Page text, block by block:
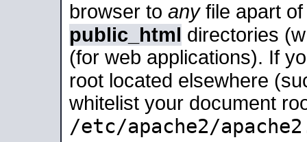
browser to anyfile apart
public_html directories
(for web applications). If
root located elsewhere
whitelist your document
/etc/apache2/